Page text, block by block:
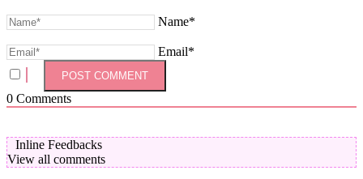
Name*
Email*
0 Comments
Inline Feedbacks
View all comments